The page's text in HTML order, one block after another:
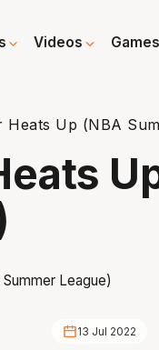
Videos Games
Heats Up (NBA
13 Jul 2022